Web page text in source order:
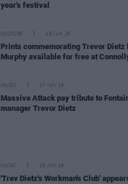
year's festival
CULTURE 18 JUN 26
Prints commemorating Trevor Dietz
Murphy available for free at
MUSIC 17 JUN 26
Massive Attack pay tribute to
manager Trevor Dietz
MUSIC 15 JUN 26
'Trev Dietz's Workman's Club'